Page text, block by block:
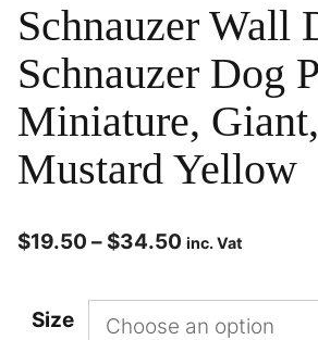
Schnauzer Wall
Schnauzer Dog
Miniature, Giant,
Mustard Yellow
$19.50 – $34.50 inc. Vat
Size